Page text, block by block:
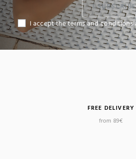
I SUBSCRIBE
I accept the terms and
FREE DELIVERY
from 89€